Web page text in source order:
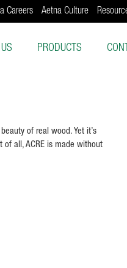
Careers Aetna Culture
PRODUCTS
of real wood. Yet it’s
of all, ACRE is made without